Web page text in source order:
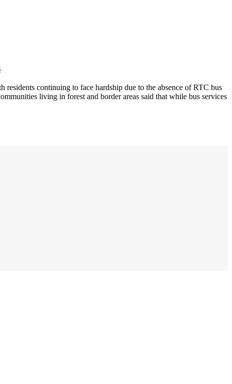
continuing to face hardship due to the absence of RTC bus
living in forest and border areas said that while bus services